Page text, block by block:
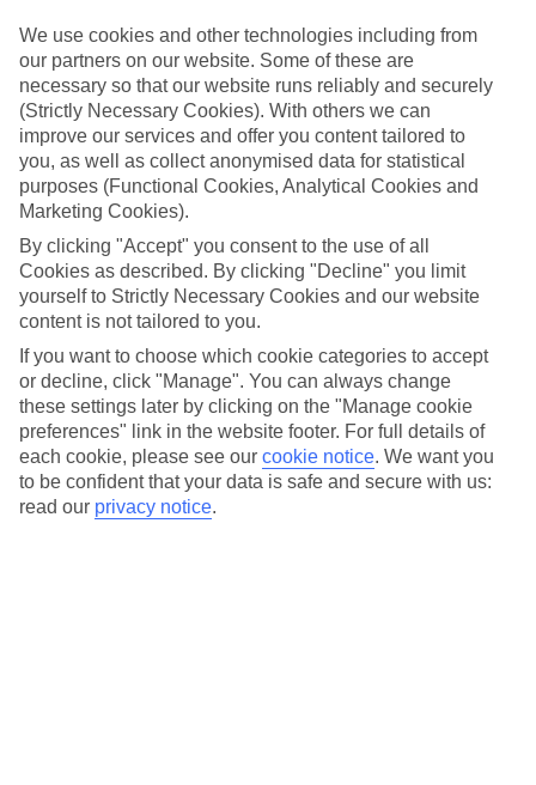
appeal?
Handpicked hotels
We’ve cherry-picked all of the hotels on our luxury holidays to
Ribeira Brava to make sure they offer real VIP service. They’ve got
swanky interiors, plush pools, and smart rooms, not to mention
standout service round the clock.
Dining choices
And if you’re dining in, you can expect sumptuous buffet spreads in
sleek restaurants. Plus, in most hotels you’ll also find chic à la carte
venues – perfect for dinner à deux. There are also some great
restaurants in the area if you’re eating out. To find out more about
what to expect in the resort, have a read through our online guide.
You can find it by clicking on the link.
Find your holiday
Tempted? To browse our full selection of luxury holidays to Ribeira
Brava, you can use the search panel on the above.
Find Luxury Holidays in Ribeira Brava
We use cookies and other technologies including from
our partners on our website. Some of these are
necessary so that our website runs reliably and securely
(Strictly Necessary Cookies). With others we can
improve our services and offer you content tailored to
you, as well as collect anonymised data for statistical
purposes (Functional Cookies, Analytical Cookies and
Marketing Cookies).
By clicking "Accept" you consent to the use of all
Cookies as described. By clicking "Decline" you limit
yourself to Strictly Necessary Cookies and our website
content is not tailored to you.
If you want to choose which cookie categories to accept
or decline, click "Manage". You can always change
these settings later by clicking on the "Manage cookie
preferences" link in the website footer. For full details of
each cookie, please see our cookie notice. We want you
to be confident that your data is safe and secure with us:
read our privacy notice.